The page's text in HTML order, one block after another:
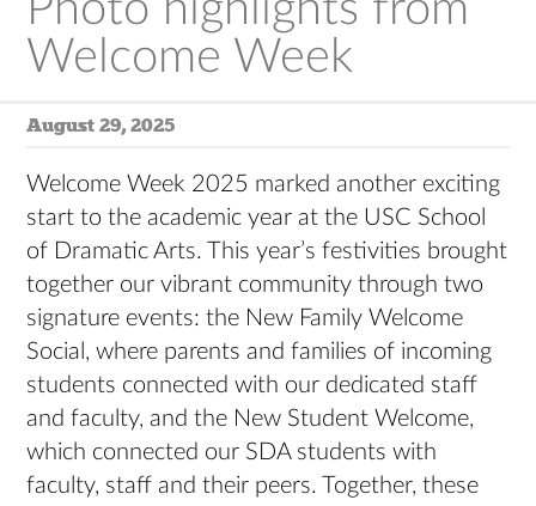
Photo highlights from
Welcome Week
August 29, 2025
Welcome Week 2025 marked another exciting
start to the academic year at the USC School
of Dramatic Arts. This year’s festivities brought
together our vibrant community through two
signature events: the New Family Welcome
Social, where parents and families of incoming
students connected with our dedicated staff
and faculty, and the New Student Welcome,
which connected our SDA students with
faculty, staff and their peers. Together, these